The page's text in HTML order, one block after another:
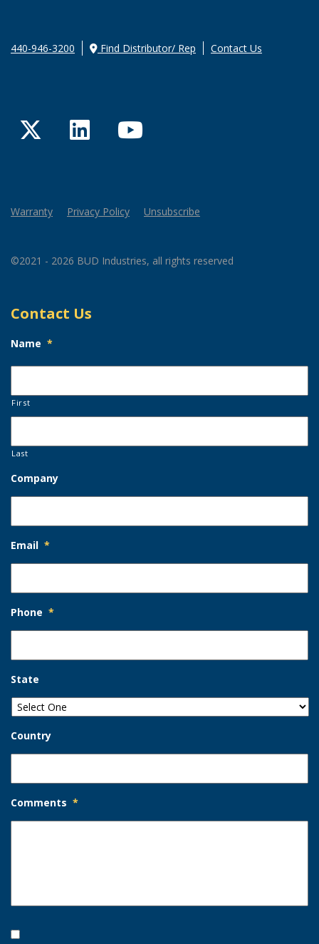
440-946-3200 Find Distributor/ Rep Contact Us
TwitterLinkedInYouTube
Warranty Privacy Policy Unsubscribe
©2021 - 2026 BUD Industries, all rights reserved
Contact Us
Name *
First
Last
Company
Email *
Phone *
State
Country
Comments *
Opt-
In